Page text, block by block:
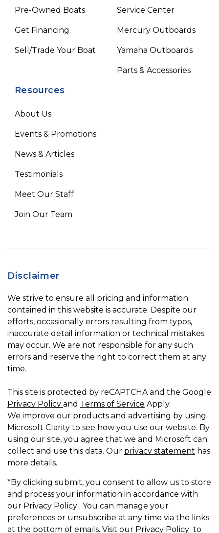
Pre-Owned Boats
Get Financing
Sell/Trade Your Boat
Service Center
Mercury Outboards
Yamaha Outboards
Parts & Accessories
Resources
About Us
Events & Promotions
News & Articles
Testimonials
Meet Our Staff
Join Our Team
Disclaimer
We strive to ensure all pricing and information
contained in this website is accurate. Despite our
efforts, occasionally errors resulting from typos,
inaccurate detail information or technical mistakes
may occur. We are not responsible for any such
errors and reserve the right to correct them at any
time.
This site is protected by reCAPTCHA and the Google
Privacy Policy and Terms of Service Apply.
We improve our products and advertising by using
Microsoft Clarity to see how you use our website. By
using our site, you agree that we and Microsoft can
collect and use this data. Our privacy statement has
more details.
*By clicking submit, you consent to allow us to store
and process your information in accordance with
our Privacy Policy . You can manage your
preferences or unsubscribe at any time via the links
at the bottom of emails. Visit our Privacy Policy to